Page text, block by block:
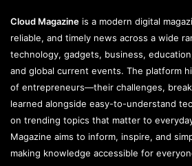
Cloud Magazine is a modern digital
reliable, and timely news across a wide
technology, gadgets, business,
and global current events. The platform
of entrepreneurs—their challenges,
learned alongside easy-to-understand
on trending topics that matter to
Magazine aims to inform, inspire, and
making knowledge accessible for